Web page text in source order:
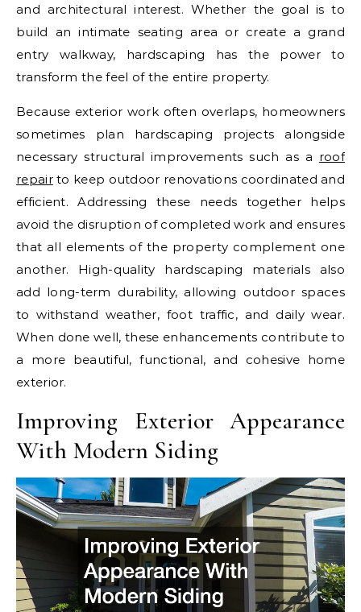
and architectural interest. Whether the goal is to
build an intimate seating area or create a grand
entry walkway, hardscaping has the power to
transform the feel of the entire property.
Because exterior work often overlaps, homeowners
sometimes plan hardscaping projects alongside
necessary structural improvements such as a roof
repairto keep outdoor renovations coordinated and
efficient. Addressing these needs together helps
avoid the disruption of completed work and ensures
that all elements of the property complement one
another. High-quality hardscaping materials also
add long-term durability, allowing outdoor spaces
to withstand weather, foot traffic, and daily wear.
When done well, these enhancements contribute to
a more beautiful, functional, and cohesive home
exterior.
Improving Exterior Appearance
With Modern Siding